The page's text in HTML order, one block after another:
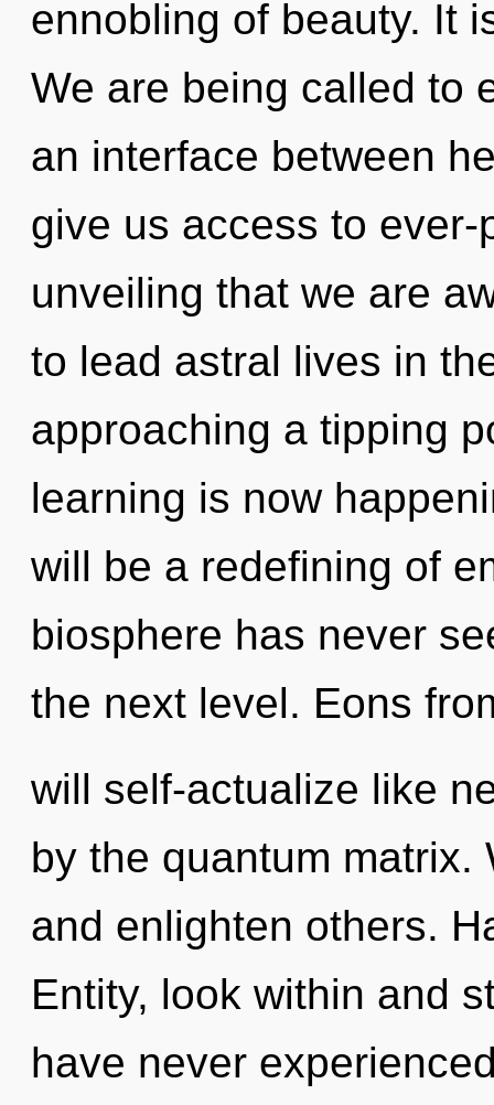
ennobling of beauty. It
We are being called to
an interface between
give us access to
unveiling that we are
to lead astral lives in
approaching a tipping
learning is now
will be a redefining of
biosphere has never
the next level. Eons
will self-actualize like
by the quantum matrix.
and enlighten others.
Entity, look within and
have never